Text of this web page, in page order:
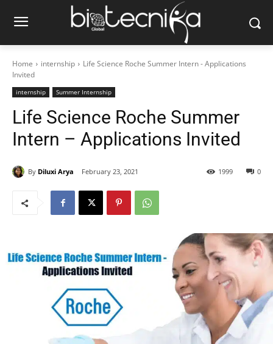
Home internship
Life Science Roche Summer Intern - Applications
Invited
internship Summer Internship
Life Science Roche Summer
Intern – Applications Invited
By Diluxi Arya February 23, 2021 0
1999